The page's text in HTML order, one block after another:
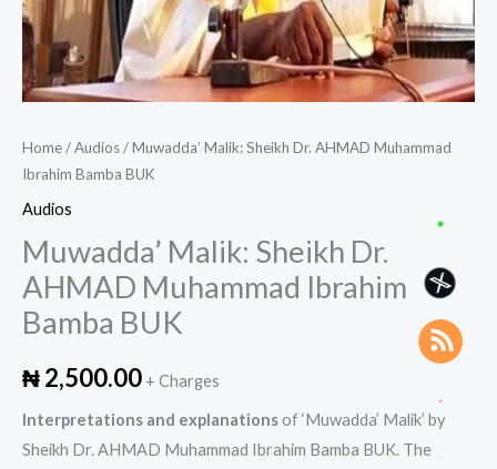
Home/Audios/ Muwadda’ Malik: Sheikh Dr. AHMAD Muhammad
Ibrahim Bamba BUK
Audios
Muwadda’ Malik: Sheikh Dr.
AHMAD Muhammad Ibrahim
Bamba BUK
₦2,500.00 + Charges
Interpretations and explanations of ‘Muwadda’ Malik’ by
Sheikh Dr. AHMAD Muhammad Ibrahim Bamba BUK. The